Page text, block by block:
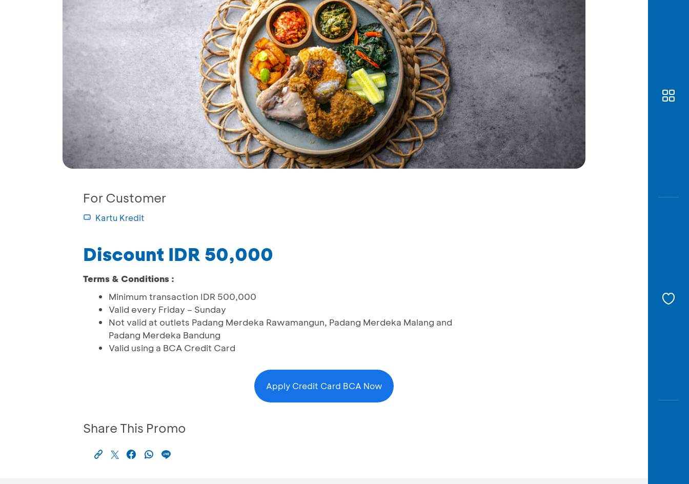
For Customer
Kartu Kredit
Discount IDR 50,000
Terms & Conditions :
Minimum transaction IDR 500,000
Valid every Friday – Sunday
Not valid at outlets Padang Merdeka Rawamangun, Padang Merdeka Malang and
Padang Merdeka Bandung
Valid using a BCA Credit Card
Apply Credit Card BCA Now
Share This Promo